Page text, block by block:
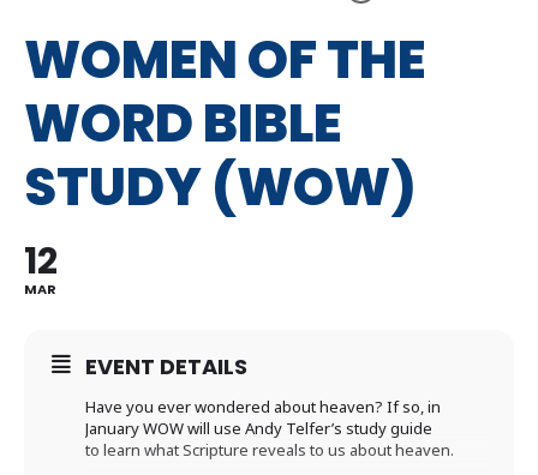
WOMEN OF THE
WORD BIBLE
STUDY (WOW)
12
MAR
EVENT DETAILS
Have you ever wondered about heaven? If so, in
January WOW will use Andy Telfer’s study guide
to learn what Scripture reveals to us about heaven.